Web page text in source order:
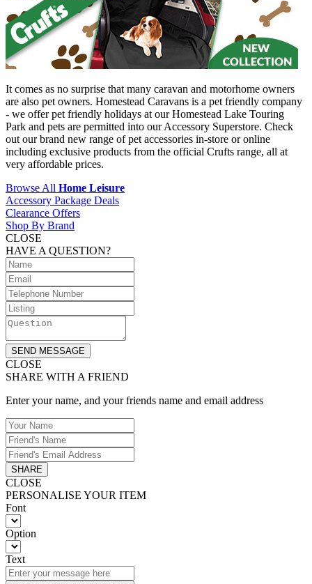
It comes as no surprise that many caravan and motorhome owners
are also pet owners. Homestead Caravans is a pet friendly company
- we offer pet friendly holidays at our Homestead Lake Touring
Park and pets are permitted into our Accessory Superstore. Check
out our brand new range of pet accessories in-store or online
including exclusive products from the official Crufts range, all at
very affordable prices.
Browse All Home Leisure
Accessory Package Deals
Clearance Offers
Shop By Brand
CLOSE
HAVE A QUESTION?
SEND MESSAGE
CLOSE
SHARE WITH A FRIEND
Enter your name, and your friends name and email address
SHARE
CLOSE
PERSONALISE YOUR ITEM
Font
Option
Text